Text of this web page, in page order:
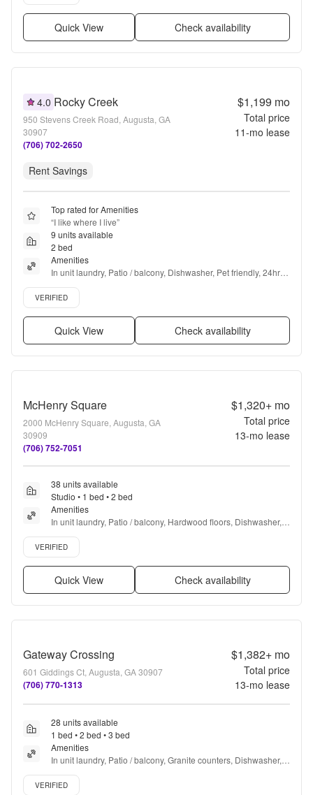
Quick View Check availability
4.0 Rocky Creek
950 Stevens Creek Road, Augusta, GA
30907
(706) 702-2650
$1,199 mo
Total price
11-mo lease
Rent Savings
Top rated for Amenities
“I like where I live”
9 units available
2 bed
Amenities
In unit laundry, Patio / balcony, Dishwasher, Pet friendly, 24hr
maintenance, Parking + more
Verified listing
VERIFIED
Quick View Check availability
McHenry Square
2000 McHenry Square, Augusta, GA
30909
(706) 752-7051
$1,320+mo
Total price
13-mo lease
38 units available
Studio • 1 bed • 2 bed
Amenities
In unit laundry, Patio / balcony, Hardwood floors, Dishwasher,
Pet friendly, Cable included + more
Verified listing
VERIFIED
Quick View Check availability
Gateway Crossing
601 Giddings Ct, Augusta, GA 30907
(706) 770-1313
$1,382+mo
Total price
13-mo lease
28 units available
1 bed • 2 bed • 3 bed
Amenities
In unit laundry, Patio / balcony, Granite counters, Dishwasher,
Pet friendly, Garage + more
Verified listing
VERIFIED